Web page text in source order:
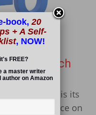
Your Search
blogging is its
wider audience on
book,20
+ A Self-
, NOW!
FREE?
a master writer
author on Amazon